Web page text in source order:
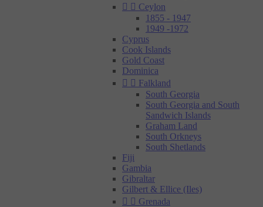
  Ceylon
1855 - 1947
1949 -1972
Cyprus
Cook Islands
Gold Coast
Dominica
  Falkland
South Georgia
South Georgia and South
Sandwich Islands
Graham Land
South Orkneys
South Shetlands
Fiji
Gambia
Gibraltar
Gilbert & Ellice (Iles)
  Grenada